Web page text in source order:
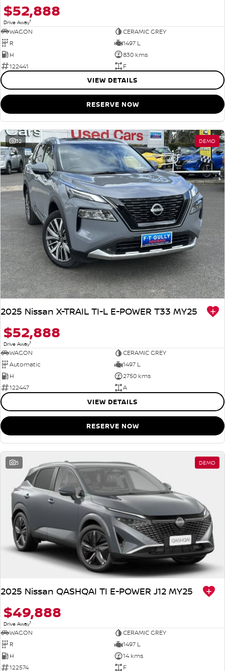
$52,888
Drive Away1
WAGON
CERAMIC GREY
R
1497 L
H
830 kms
122441
F
VIEW DETAILS
RESERVE NOW
32 DEMO
2025 Nissan X-TRAIL TI-L E-POWER T33 MY25
$52,888
Drive Away1
WAGON
CERAMIC GREY
Automatic
1497 L
H
2750 kms
122447
A
VIEW DETAILS
RESERVE NOW
5 DEMO
2025 Nissan QASHQAI TI E-POWER J12 MY25
$49,888
Drive Away1
WAGON
CERAMIC GREY
R
1497 L
H
14 kms
122574
F